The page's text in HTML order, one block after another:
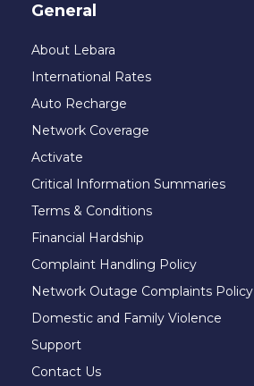
General
About Lebara
International Rates
Auto Recharge
Network Coverage
Activate
Critical Information Summaries
Terms & Conditions
Financial Hardship
Complaint Handling Policy
Network Outage Complaints Policy
Domestic and Family Violence
Support
Contact Us